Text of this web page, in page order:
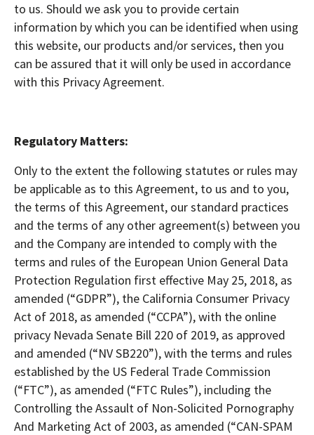
to us. Should we ask you to provide certain
information by which you can be identified when using
this website, our products and/or services, then you
can be assured that it will only be used in accordance
with this Privacy Agreement.
Regulatory Matters:
Only to the extent the following statutes or rules may
be applicable as to this Agreement, to us and to you,
the terms of this Agreement, our standard practices
and the terms of any other agreement(s) between you
and the Company are intended to comply with the
terms and rules of the European Union General Data
Protection Regulation first effective May 25, 2018, as
amended (“GDPR”), the California Consumer Privacy
Act of 2018, as amended (“CCPA”), with the online
privacy Nevada Senate Bill 220 of 2019, as approved
and amended (“NV SB220”), with the terms and rules
established by the US Federal Trade Commission
(“FTC”), as amended (“FTC Rules”), including the
Controlling the Assault of Non-Solicited Pornography
And Marketing Act of 2003, as amended (“CAN-SPAM